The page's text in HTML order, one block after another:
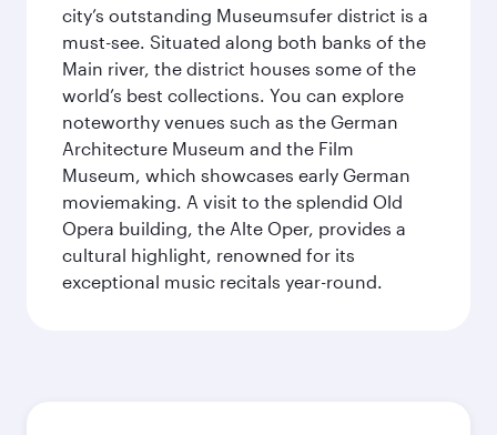
city’s outstanding Museumsufer district is a
must-see. Situated along both banks of the
Main river, the district houses some of the
world’s best collections. You can explore
noteworthy venues such as the German
Architecture Museum and the Film
Museum, which showcases early German
moviemaking. A visit to the splendid Old
Opera building, the Alte Oper, provides a
cultural highlight, renowned for its
exceptional music recitals year-round.